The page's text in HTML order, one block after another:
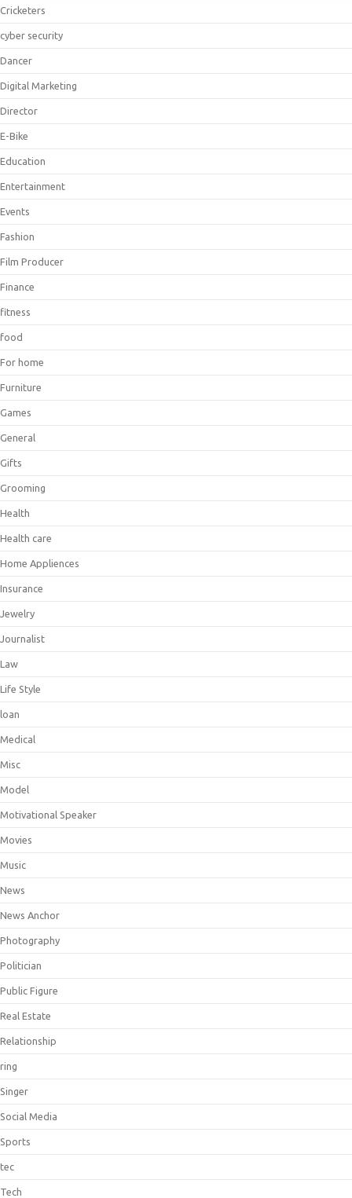
Cricketers
cyber security
Dancer
Digital Marketing
Director
E-Bike
Education
Entertainment
Events
Fashion
Film Producer
Finance
fitness
food
For home
Furniture
Games
General
Gifts
Grooming
Health
Health care
Home Appliences
Insurance
Jewelry
Journalist
Law
Life Style
loan
Medical
Misc
Model
Motivational Speaker
Movies
Music
News
News Anchor
Photography
Politician
Public Figure
Real Estate
Relationship
ring
Singer
Social Media
Sports
tec
Tech